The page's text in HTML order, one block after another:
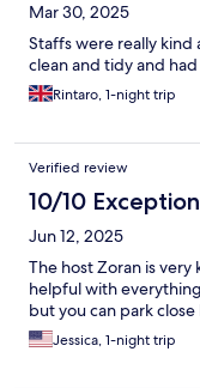
Mar 30, 2025
Staffs were really kind
clean and tidy and
Rintaro, 1-night trip
Verified review
10/10
Jun 12, 2025
The host Zoran is very
helpful with
but you can park close
Jessica, 1-night trip